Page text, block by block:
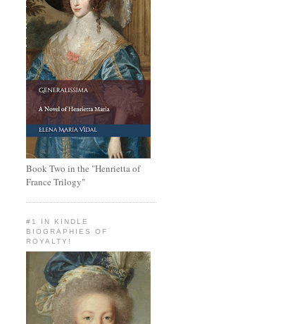
Book Two in the "Henrietta of
France Trilogy"
#1 IN KINDLE
BIOGRAPHIES OF
ROYALTY!